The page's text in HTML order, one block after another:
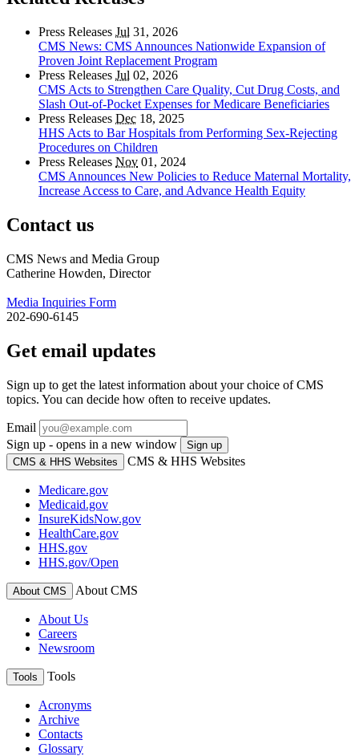
Press Releases Jul 31, 2026
CMS News: CMS Announces Nationwide Expansion of
Proven Joint Replacement Program
Press Releases Jul 02, 2026
CMS Acts to Strengthen Care Quality, Cut Drug Costs, and
Slash Out-of-Pocket Expenses for Medicare Beneficiaries
Press Releases Dec 18, 2025
HHS Acts to Bar Hospitals from Performing Sex-Rejecting
Procedures on Children
Press Releases Nov 01, 2024
CMS Announces New Policies to Reduce Maternal Mortality,
Increase Access to Care, and Advance Health Equity
Contact us
CMS News and Media Group
Catherine Howden, Director
Media Inquiries Form
202-690-6145
Get email updates
Sign up to get the latest information about your choice of CMS
topics. You can decide how often to receive updates.
Email
Sign up - opens in a new window
Sign up
CMS & HHS Websites
CMS & HHS Websites
Medicare.gov
Medicaid.gov
InsureKidsNow.gov
HealthCare.gov
HHS.gov
HHS.gov/Open
About CMS About CMS
About Us
Careers
Newsroom
Tools Tools
Acronyms
Archive
Contacts
Glossary